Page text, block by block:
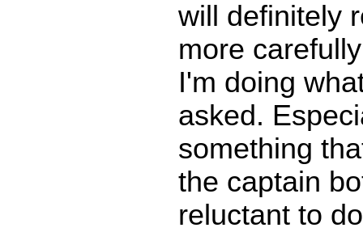
will definitely
more
I'm doing
asked.
something
the captain
reluctant to